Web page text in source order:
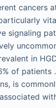
cancers
signaling
in
of patients
is